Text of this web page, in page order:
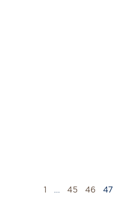
1 … 45 46 47